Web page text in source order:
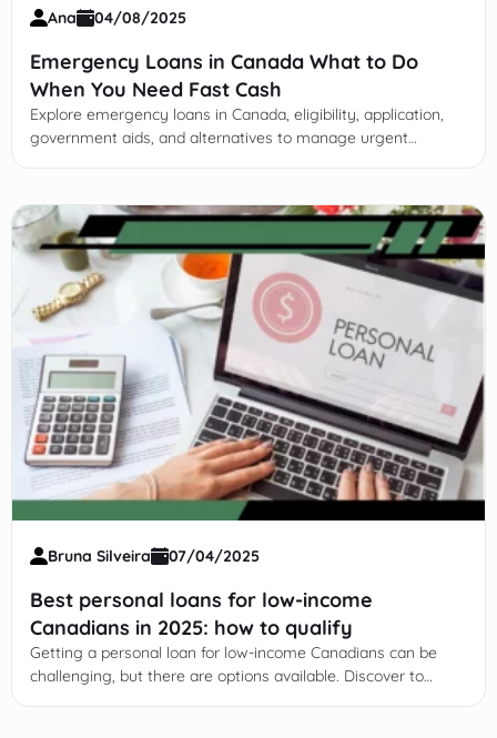
Ana 04/08/2025
Emergency Loans in Canada What to Do
When You Need Fast Cash
Explore emergency loans in Canada, eligibility, application,
government aids, and alternatives to manage urgent
Bruna Silveira 07/04/2025
Best personal loans for low-income
Canadians in 2025: how to qualify
Getting a personal loan for low-income Canadians can be
challenging, but there are options available. Discover to